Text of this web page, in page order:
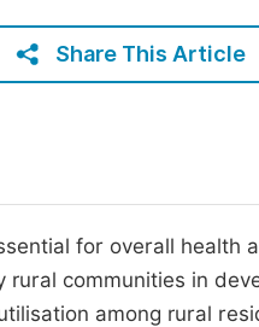
Share This Article
for overall
rural communities in
among rural